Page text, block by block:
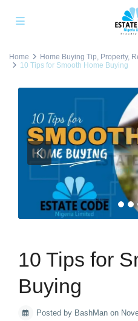
Home Home Buying Tip, Property,
10 Tips for Smooth Home Buying
10 Tips for
Buying
Posted by BashMan on